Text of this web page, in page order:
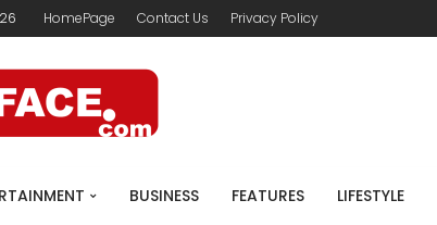
HomePage Contact Us Privacy Policy
BUSINESS FEATURES LIFESTYLE